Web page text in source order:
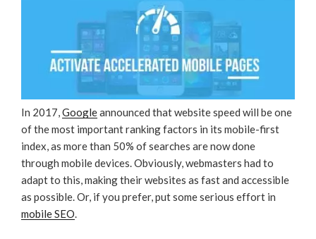
In 2017,Googleannounced that website speed will be one
of the most important ranking factors in its mobile-first
index, as more than 50% of searches are now done
through mobile devices. Obviously, webmasters had to
adapt to this, making their websites as fast and accessible
as possible. Or, if you prefer, put some serious effort in
mobile SEO.